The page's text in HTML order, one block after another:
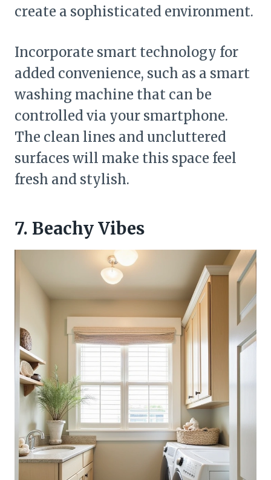
create a sophisticated environment.
Incorporate smart technology for
added convenience, such as a smart
washing machine that can be
controlled via your smartphone.
The clean lines and uncluttered
surfaces will make this space feel
fresh and stylish.
7. Beachy Vibes